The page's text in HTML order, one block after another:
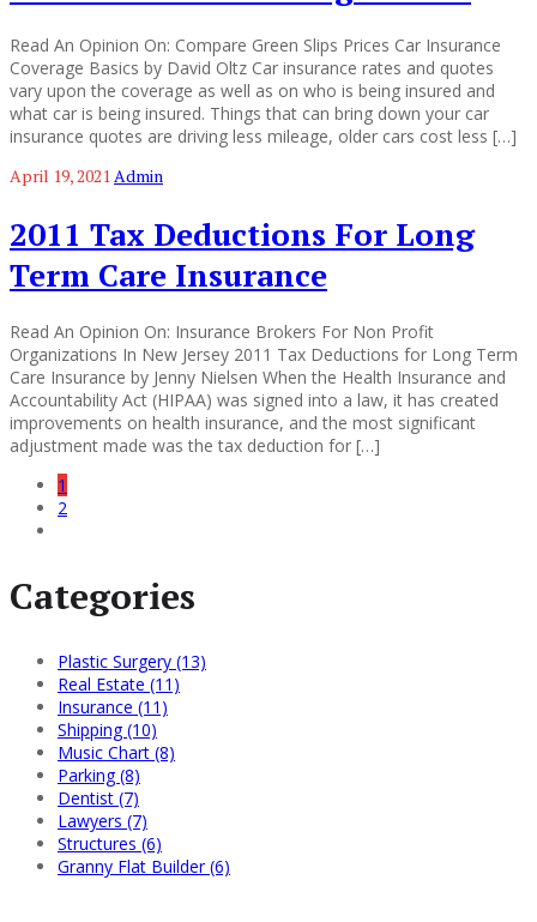
Read An Opinion On: Compare Green Slips Prices Car Insurance
Coverage Basics by David Oltz Car insurance rates and quotes
vary upon the coverage as well as on who is being insured and
what car is being insured. Things that can bring down your car
insurance quotes are driving less mileage, older cars cost less […]
April 19, 2021Admin
2011 Tax Deductions For Long
Term Care Insurance
Read An Opinion On: Insurance Brokers For Non Profit
Organizations In New Jersey 2011 Tax Deductions for Long Term
Care Insurance by Jenny Nielsen When the Health Insurance and
Accountability Act (HIPAA) was signed into a law, it has created
improvements on health insurance, and the most significant
adjustment made was the tax deduction for […]
1
2
Categories
Plastic Surgery (13)
Real Estate (11)
Insurance (11)
Shipping (10)
Music Chart (8)
Parking (8)
Dentist (7)
Lawyers (7)
Structures (6)
Granny Flat Builder (6)